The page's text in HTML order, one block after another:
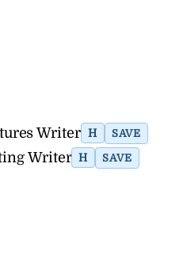
Writer H SAVE
Writer H SAVE